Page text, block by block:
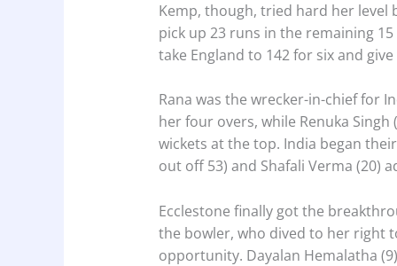
Kemp, though, tried hard her level
pick up 23 runs in the remaining
take England to 142 for six and
Rana was the wrecker-in-chief for
her four overs, while Renuka
wickets at the top. India began
out off 53) and Shafali Verma (20)
Ecclestone finally got the
the bowler, who dived to her right
opportunity. Dayalan Hemalatha